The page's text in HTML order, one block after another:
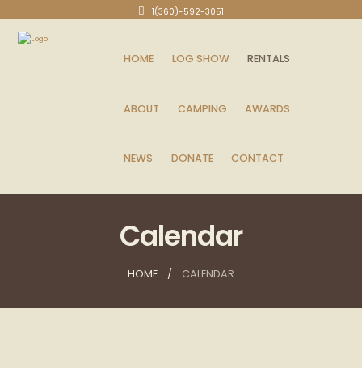
1(360)-592-3051
HOME LOG SHOW RENTALS
ABOUT CAMPING AWARDS
NEWS DONATE CONTACT
Calendar
HOME CALENDAR